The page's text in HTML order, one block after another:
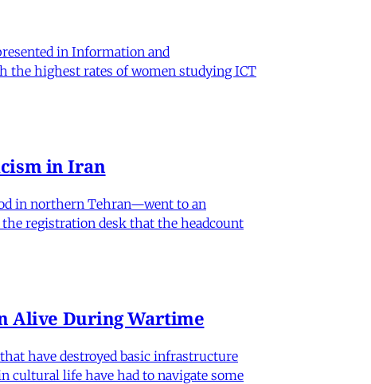
in Information and
the highest rates of women studying ICT
in Iran
in northern Tehran—went to an
registration desk that the headcount
Alive During Wartime
have destroyed basic infrastructure
cultural life have had to navigate some